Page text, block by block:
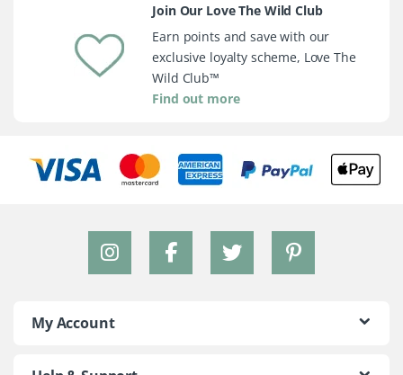
Join Our Love The Wild Club
Earn points and save with our
exclusive loyalty scheme, Love The
Wild Club™
Find out more
My Account